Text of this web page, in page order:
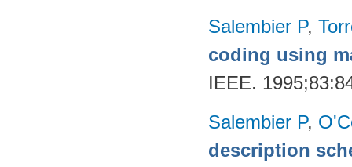
Salembier P,
coding using
IEEE.
Salembier P,
description